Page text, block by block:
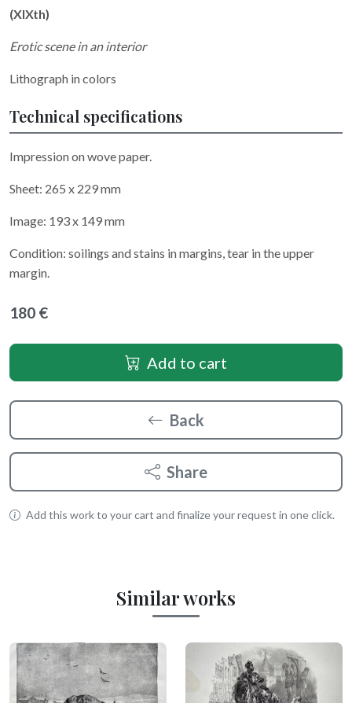
(XIXth)
Erotic scene in an interior
Lithograph in colors
Technical specifications
Impression on wove paper.
Sheet: 265 x 229 mm
Image: 193 x 149 mm
Condition: soilings and stains in margins, tear in the upper
margin.
180 €
Add to cart
Back
Share
Add this work to your cart and finalize your request in one click.
Similar works